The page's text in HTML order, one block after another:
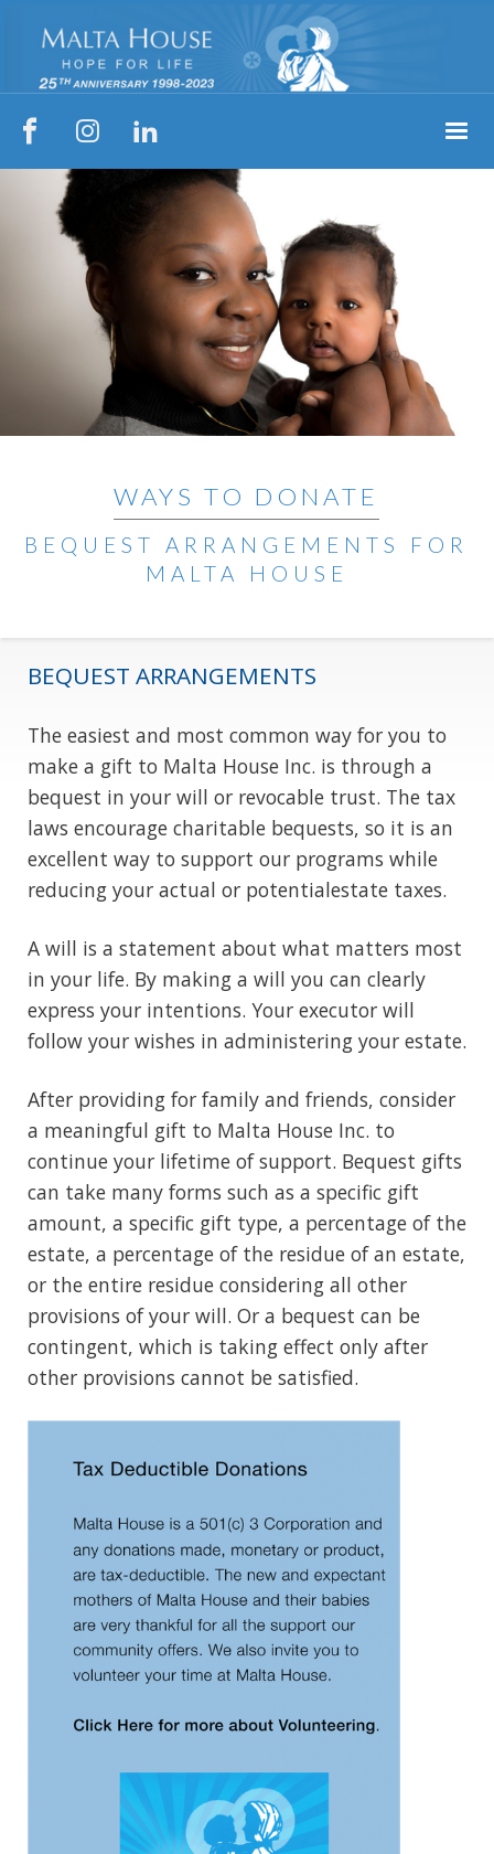
  
WAYS TO DONATE
BEQUEST ARRANGEMENTS FOR
MALTA HOUSE
BEQUEST ARRANGEMENTS
The easiest and most common way for you to
make a gift to Malta House Inc. is through a
bequest in your will or revocable trust. The tax
laws encourage charitable bequests, so it is an
excellent way to support our programs while
reducing your actual or potentialestate taxes.
A will is a statement about what matters most
in your life. By making a will you can clearly
express your intentions. Your executor will
follow your wishes in administering your estate.
After providing for family and friends, consider
a meaningful gift to Malta House Inc. to
continue your lifetime of support. Bequest gifts
can take many forms such as a specific gift
amount, a specific gift type, a percentage of the
estate, a percentage of the residue of an estate,
or the entire residue considering all other
provisions of your will. Or a bequest can be
contingent, which is taking effect only after
other provisions cannot be satisfied.